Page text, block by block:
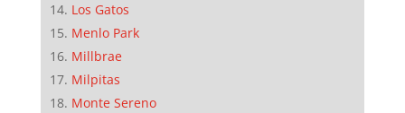
Los Gatos
Menlo Park
Millbrae
Milpitas
Monte Sereno